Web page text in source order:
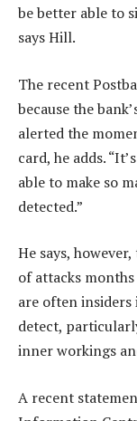
be better able to
says Hill.
The recent
because the
alerted the
card, he adds.
able to make so
detected.”
He says,
of attacks
are often
detect,
inner workings
A recent